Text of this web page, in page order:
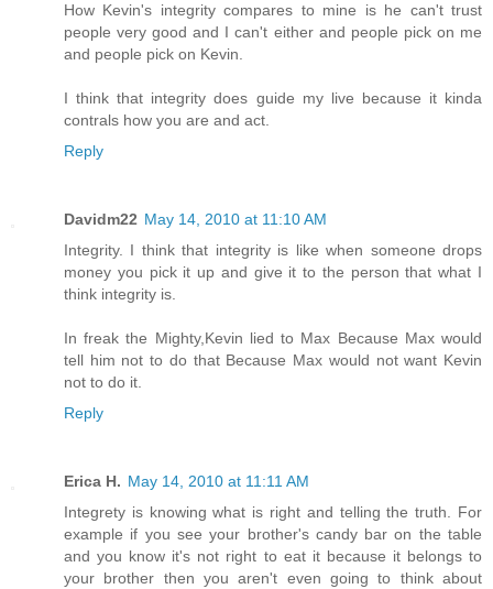
How Kevin's integrity compares to mine is he can't trust
people very good and I can't either and people pick on me
and people pick on Kevin.
I think that integrity does guide my live because it kinda
contrals how you are and act.
Reply
Davidm22 May 14, 2010 at 11:10 AM
Integrity. I think that integrity is like when someone drops
money you pick it up and give it to the person that what I
think integrity is.
In freak the Mighty,Kevin lied to Max Because Max would
tell him not to do that Because Max would not want Kevin
not to do it.
Reply
Erica H. May 14, 2010 at 11:11 AM
Integrety is knowing what is right and telling the truth. For
example if you see your brother's candy bar on the table
and you know it's not right to eat it because it belongs to
your brother then you aren't even going to think about